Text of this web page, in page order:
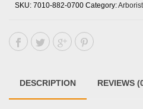
SKU: 7010-882-0700 Category:Arborist
DESCRIPTION REVIEWS